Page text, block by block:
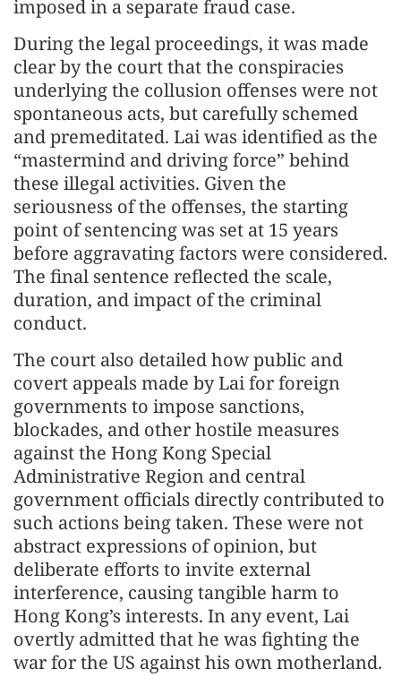
imposed in a separate fraud case.
During the legal proceedings, it was made
clear by the court that the conspiracies
underlying the collusion offenses were not
spontaneous acts, but carefully schemed
and premeditated. Lai was identified as the
“mastermind and driving force” behind
these illegal activities. Given the
seriousness of the offenses, the starting
point of sentencing was set at 15 years
before aggravating factors were considered.
The final sentence reflected the scale,
duration, and impact of the criminal
conduct.
The court also detailed how public and
covert appeals made by Lai for foreign
governments to impose sanctions,
blockades, and other hostile measures
against the Hong Kong Special
Administrative Region and central
government officials directly contributed to
such actions being taken. These were not
abstract expressions of opinion, but
deliberate efforts to invite external
interference, causing tangible harm to
Hong Kong’s interests. In any event, Lai
overtly admitted that he was fighting the
war for the US against his own motherland.